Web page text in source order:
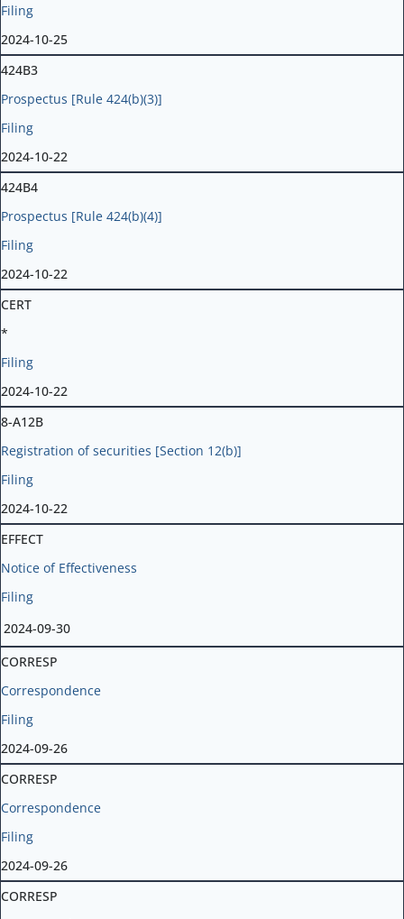
Filing
2024-10-25
424B3
Prospectus [Rule 424(b)(3)]
Filing
2024-10-22
424B4
Prospectus [Rule 424(b)(4)]
Filing
2024-10-22
CERT
*
Filing
2024-10-22
8-A12B
Registration of securities [Section 12(b)]
Filing
2024-10-22
EFFECT
Notice of Effectiveness
Filing
2024-09-30
CORRESP
Correspondence
Filing
2024-09-26
CORRESP
Correspondence
Filing
2024-09-26
CORRESP